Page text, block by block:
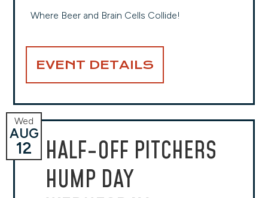
Where Beer and Brain Cells Collide!
EVENT DETAILS
HALF-OFF PITCHERS
HUMP DAY
Wed
AUG
12